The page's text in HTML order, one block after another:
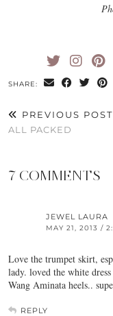
SHARE:
PREVIOUS POST
ALL PACKED
7 COMMENTS
JEWEL LAURA
MAY 21, 2013 /
Love the trumpet skirt,
lady. loved the white
Wang Aminata heels..
REPLY